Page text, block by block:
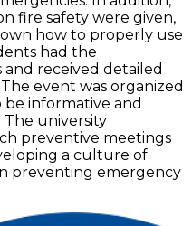
fire safety were given,
how to properly use
had the
received detailed
event was organized
informative and
The university
preventive meetings
a culture of
preventing emergency